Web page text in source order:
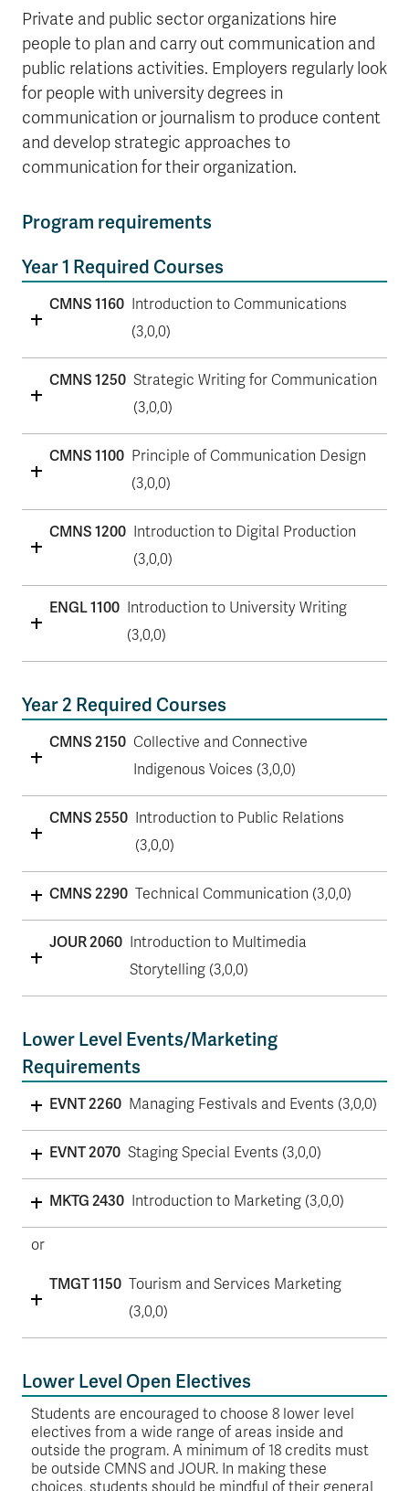
Private and public sector organizations hire
people to plan and carry out communication and
public relations activities. Employers regularly look
for people with university degrees in
communication or journalism to produce content
and develop strategic approaches to
communication for their organization.
Program requirements
Year 1 Required Courses
CMNS 1160 Introduction to Communications
(3,0,0)
CMNS 1250 Strategic Writing for Communication
(3,0,0)
CMNS 1100 Principle of Communication Design
(3,0,0)
CMNS 1200 Introduction to Digital Production
(3,0,0)
ENGL 1100 Introduction to University Writing
(3,0,0)
Year 2 Required Courses
CMNS 2150 Collective and Connective
Indigenous Voices (3,0,0)
CMNS 2550 Introduction to Public Relations
(3,0,0)
CMNS 2290 Technical Communication (3,0,0)
JOUR 2060 Introduction to Multimedia
Storytelling (3,0,0)
Lower Level Events/Marketing
Requirements
EVNT 2260 Managing Festivals and Events (3,0,0)
EVNT 2070 Staging Special Events (3,0,0)
MKTG 2430 Introduction to Marketing (3,0,0)
or
TMGT 1150 Tourism and Services Marketing
(3,0,0)
Lower Level Open Electives
Students are encouraged to choose 8 lower level
electives from a wide range of areas inside and
outside the program. A minimum of 18 credits must
be outside CMNS and JOUR. In making these
choices, students should be mindful of their general